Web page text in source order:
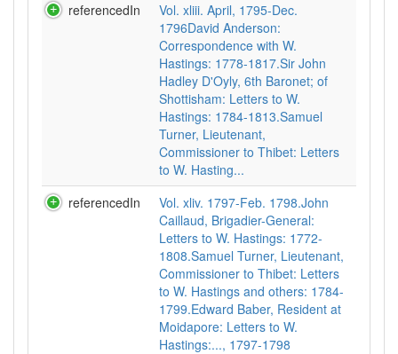
referencedIn
Vol. xliii. April, 1795-Dec.
1796David Anderson:
Correspondence with W.
Hastings: 1778-1817.Sir John
Hadley D'Oyly, 6th Baronet; of
Shottisham: Letters to W.
Hastings: 1784-1813.Samuel
Turner, Lieutenant,
Commissioner to Thibet: Letters
to W. Hasting...
referencedIn
Vol. xliv. 1797-Feb. 1798.John
Caillaud, Brigadier-General:
Letters to W. Hastings: 1772-
1808.Samuel Turner, Lieutenant,
Commissioner to Thibet: Letters
to W. Hastings and others: 1784-
1799.Edward Baber, Resident at
Moidapore: Letters to W.
Hastings:..., 1797-1798